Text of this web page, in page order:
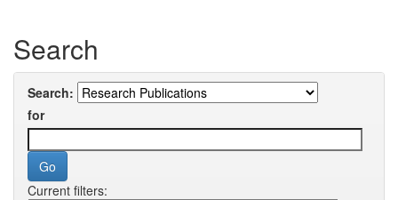
Search
Search:
for
Current filters: